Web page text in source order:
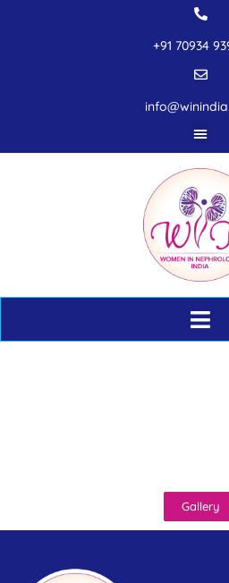
+91 70934
Gallery